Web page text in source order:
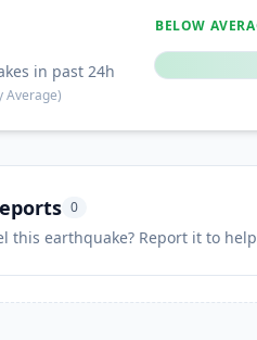
in past 24h
Average)
BELOW
0
this earthquake? Report it to